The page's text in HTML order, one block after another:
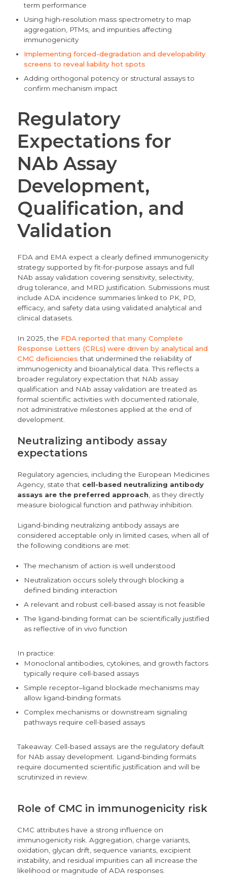
term performance
Using high-resolution mass spectrometry to map
aggregation, PTMs, and impurities affecting
immunogenicity
Implementing forced-degradation and developability
screens to reveal liability hot spots
Adding orthogonal potency or structural assays to
confirm mechanism impact
Regulatory
Expectations for
NAb Assay
Development,
Qualification, and
Validation
FDA and EMA expect a clearly defined immunogenicity
strategy supported by fit-for-purpose assays and full
NAb assay validation covering sensitivity, selectivity,
drug tolerance, and MRD justification. Submissions must
include ADA incidence summaries linked to PK, PD,
efficacy, and safety data using validated analytical and
clinical datasets.
In 2025, the FDA reported that many Complete
Response Letters (CRLs) were driven by analytical and
CMC deficiencies that undermined the reliability of
immunogenicity and bioanalytical data. This reflects a
broader regulatory expectation that NAb assay
qualification and NAb assay validation are treated as
formal scientific activities with documented rationale,
not administrative milestones applied at the end of
development.
Neutralizing antibody assay
expectations
Regulatory agencies, including the European Medicines
Agency, state that cell-based neutralizing antibody
assays are the preferred approach, as they directly
measure biological function and pathway inhibition.
Ligand-binding neutralizing antibody assays are
considered acceptable only in limited cases, when all of
the following conditions are met:
The mechanism of action is well understood
Neutralization occurs solely through blocking a
defined binding interaction
A relevant and robust cell-based assay is not feasible
The ligand-binding format can be scientifically justified
as reflective of in vivo function
In practice:
Monoclonal antibodies, cytokines, and growth factors
typically require cell-based assays
Simple receptor–ligand blockade mechanisms may
allow ligand-binding formats
Complex mechanisms or downstream signaling
pathways require cell-based assays
Takeaway: Cell-based assays are the regulatory default
for NAb assay development. Ligand-binding formats
require documented scientific justification and will be
scrutinized in review.
Role of CMC in immunogenicity risk
CMC attributes have a strong influence on
immunogenicity risk. Aggregation, charge variants,
oxidation, glycan drift, sequence variants, excipient
instability, and residual impurities can all increase the
likelihood or magnitude of ADA responses.